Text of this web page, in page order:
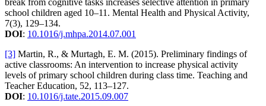
school children aged 10–11. Mental Health and Physical Activity,
7(3), 129–134.
DOI: 10.1016/j.mhpa.2014.07.001
[3] Martin, R., & Murtagh, E. M. (2015). Preliminary findings of
active classrooms: An intervention to increase physical activity
levels of primary school children during class time. Teaching and
Teacher Education, 52, 113–127.
DOI: 10.1016/j.tate.2015.09.007